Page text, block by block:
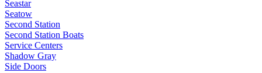
Seastar
Seatow
Second Station
Second Station Boats
Service Centers
Shadow Gray
Side Doors